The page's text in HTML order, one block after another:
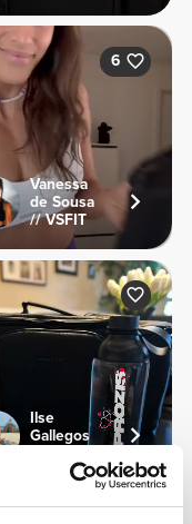
6
Vanessa
de Sousa
// VSFIT
Ilse
Gallegos